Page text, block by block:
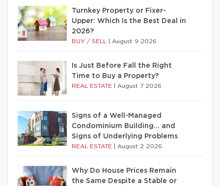
Turnkey Property or Fixer-
Upper: Which Is the Best Deal in
2026?
BUY / SELL August 9 2026
Is Just Before Fall the Right
Time to Buy a Property?
REAL ESTATE August 7 2026
Signs of a Well-Managed
Condominium Building… and
Signs of Underlying Problems
REAL ESTATE August 2 2026
Why Do House Prices Remain
the Same Despite a Stable or